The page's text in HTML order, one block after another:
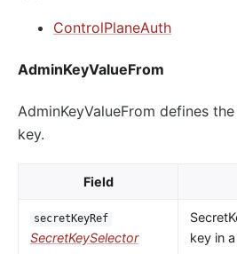
ControlPlaneAuth
AdminKeyValueFrom
AdminKeyValueFrom defines
key.
Field
secretKeyRef
SecretKeySelector
key in